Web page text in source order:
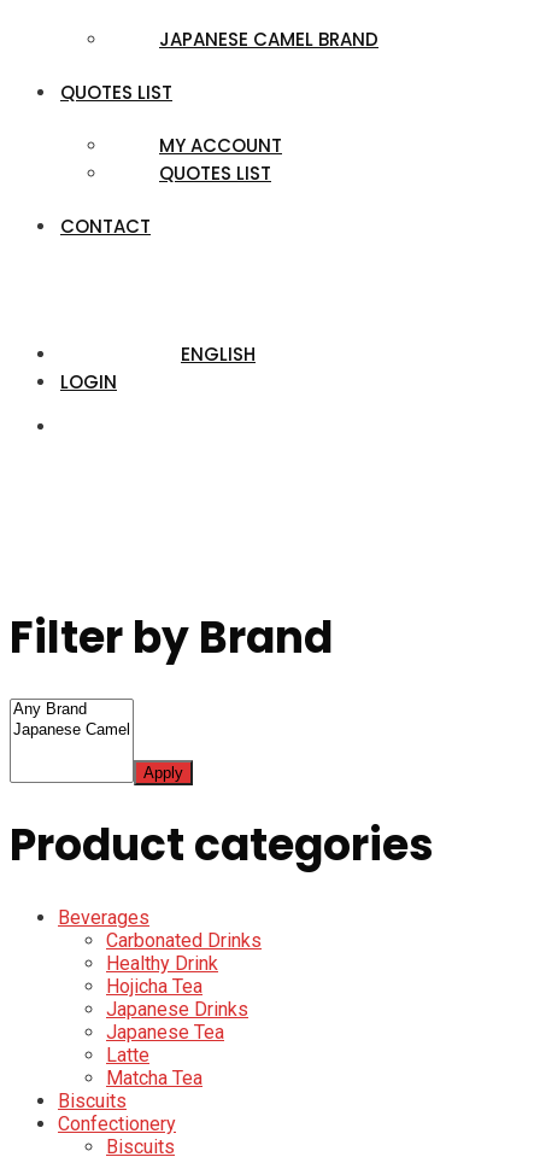
JAPANESE CAMEL BRAND
QUOTES LIST
MY ACCOUNT
QUOTES LIST
CONTACT
ENGLISH
LOGIN
Filter by Brand
Apply
Product categories
Beverages
Carbonated Drinks
Healthy Drink
Hojicha Tea
Japanese Drinks
Japanese Tea
Latte
Matcha Tea
Biscuits
Confectionery
Biscuits